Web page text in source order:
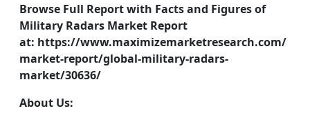
Browse Full Report with Facts and Figures of
Military Radars Market Report
at: https://www.maximizemarketresearch.com/
market-report/global-military-radars-
market/30636/
About Us: